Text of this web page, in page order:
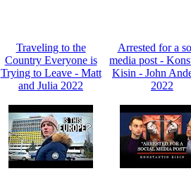
Traveling to the
Country Everyone is
Trying to Leave - Matt
and Julia 2022
Arrested for a
media post -
Kisin - John
2022